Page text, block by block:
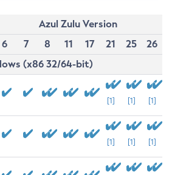
Azul Zulu Version
6
7 8 11 17 21 25
26
(x86 32/64-bit)
[1] [1] [1]
[1] [1] [1]